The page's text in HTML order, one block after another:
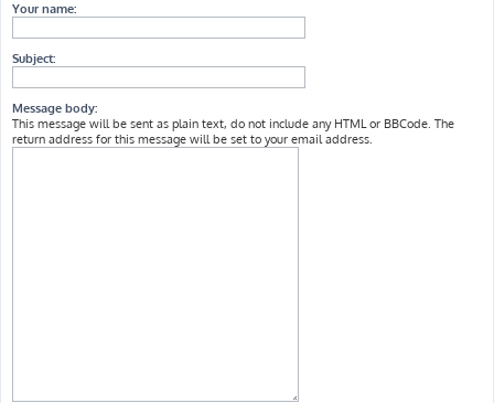
Your name:
Subject:
Message body:
This message will be sent as plain text, do not include any HTML or BBCode. The
return address for this message will be set to your email address.